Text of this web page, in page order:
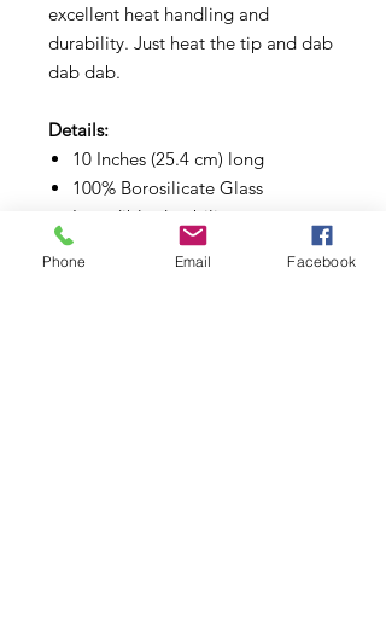
excellent heat handling and
durability. Just heat the tip and dab
dab dab.
Details:
10 Inches (25.4 cm) long
100% Borosilicate Glass
Incredible durability
Great diffusing design
Phone Email Facebook